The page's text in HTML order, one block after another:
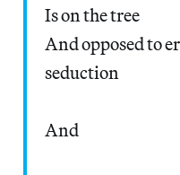
Is on the tree
And opposed to
seduction
And